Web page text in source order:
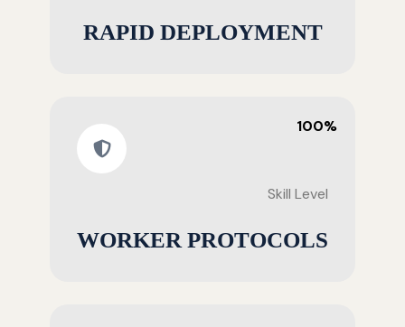
RAPID DEPLOYMENT
100%
Skill Level
WORKER PROTOCOLS